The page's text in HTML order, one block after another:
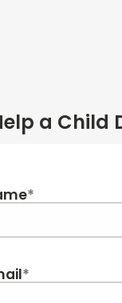
a Child
*
*